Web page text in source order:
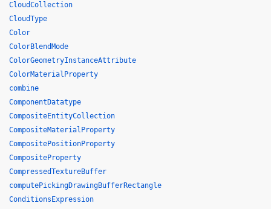
CloudCollection
CloudType
Color
ColorBlendMode
ColorGeometryInstanceAttribute
ColorMaterialProperty
combine
ComponentDatatype
CompositeEntityCollection
CompositeMaterialProperty
CompositePositionProperty
CompositeProperty
CompressedTextureBuffer
computePickingDrawingBufferRectangle
ConditionsExpression